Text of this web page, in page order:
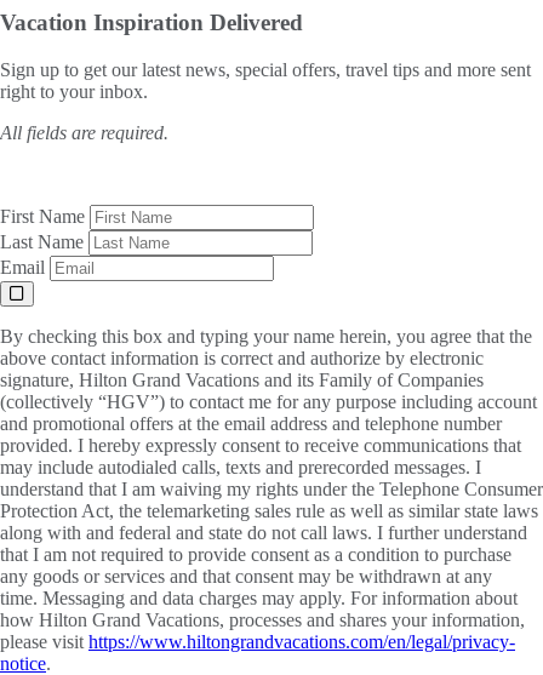
Vacation Inspiration Delivered
Sign up to get our latest news, special offers, travel tips and more sent
right to your inbox.
All fields are required.
First Name
Last Name
Email
By checking this box and typing your name herein, you agree that the
above contact information is correct and authorize by electronic
signature, Hilton Grand Vacations and its Family of Companies
(collectively “HGV”) to contact me for any purpose including account
and promotional offers at the email address and telephone number
provided. I hereby expressly consent to receive communications that
may include autodialed calls, texts and prerecorded messages. I
understand that I am waiving my rights under the Telephone Consumer
Protection Act, the telemarketing sales rule as well as similar state laws
along with and federal and state do not call laws. I further understand
that I am not required to provide consent as a condition to purchase
any goods or services and that consent may be withdrawn at any
time. Messaging and data charges may apply. For information about
how Hilton Grand Vacations, processes and shares your information,
please visit https://www.hiltongrandvacations.com/en/legal/privacy-
notice.